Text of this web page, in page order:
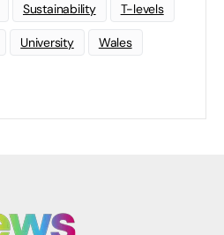
Sustainability T-levels
University Wales